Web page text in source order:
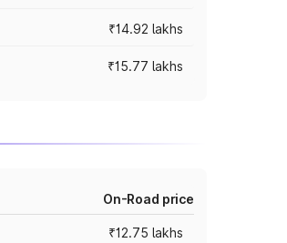
₹14.92 lakhs
₹15.77 lakhs
On-Road price
₹12.75 lakhs